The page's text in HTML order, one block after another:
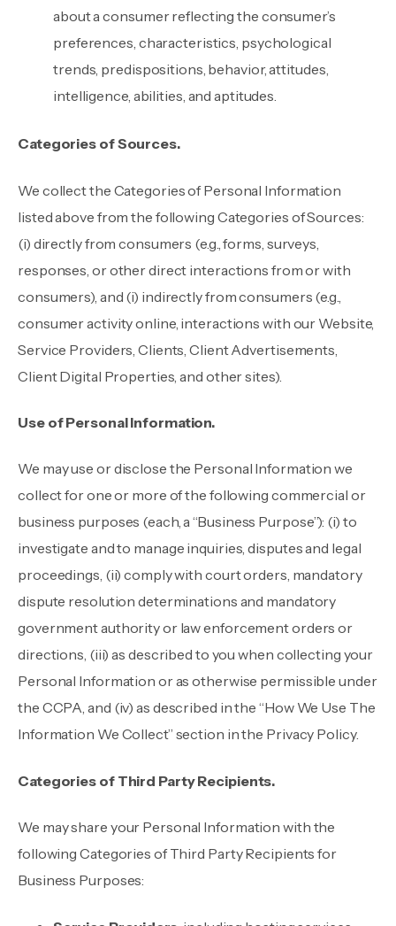
about a consumer reflecting the consumer’s
preferences, characteristics, psychological
trends, predispositions, behavior, attitudes,
intelligence, abilities, and aptitudes.
Categories of Sources.
We collect the Categories of Personal Information
listed above from the following Categories of Sources:
(i) directly from consumers (e.g., forms, surveys,
responses, or other direct interactions from or with
consumers), and (i) indirectly from consumers (e.g.,
consumer activity online, interactions with our Website,
Service Providers, Clients, Client Advertisements,
Client Digital Properties, and other sites).
Use of Personal Information.
We may use or disclose the Personal Information we
collect for one or more of the following commercial or
business purposes (each, a “Business Purpose”): (i) to
investigate and to manage inquiries, disputes and legal
proceedings, (ii) comply with court orders, mandatory
dispute resolution determinations and mandatory
government authority or law enforcement orders or
directions, (iii) as described to you when collecting your
Personal Information or as otherwise permissible under
the CCPA, and (iv) as described in the “How We Use The
Information We Collect” section in the Privacy Policy.
Categories of Third Party Recipients.
We may share your Personal Information with the
following Categories of Third Party Recipients for
Business Purposes: